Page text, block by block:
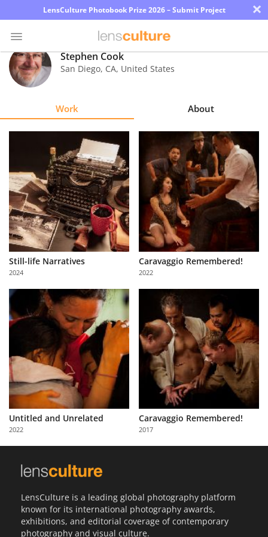
LensCulture Photobook Prize 2026 – Submit Project ×
Photo
Contest
Learn
About
Us
Partner
with
Us
Sign
In
Stephen Cook
San Diego, CA, United States
Work About
Still-life Narratives
2024
Caravaggio Remembered!
2022
Untitled and Unrelated
2022
Caravaggio Remembered!
2017
LensCulture is a leading global photography platform
known for its international photography awards,
exhibitions, and editorial coverage of contemporary
photography and visual culture.